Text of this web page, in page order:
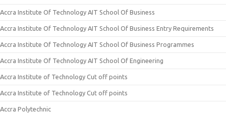
Accra Institute Of Technology AIT School Of Business
Accra Institute Of Technology AIT School Of Business Entry Requirements
Accra Institute Of Technology AIT School Of Business Programmes
Accra Institute Of Technology AIT School Of Engineering
Accra Institute of Technology Cut off points
Accra Institute of Technology Cut off points
Accra Polytechnic